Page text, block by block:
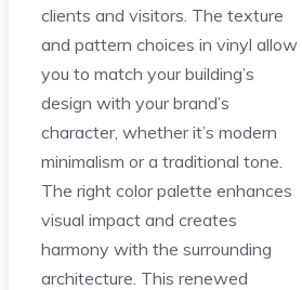
clients and visitors. The texture
and pattern choices in vinyl allow
you to match your building’s
design with your brand’s
character, whether it’s modern
minimalism or a traditional tone.
The right color palette enhances
visual impact and creates
harmony with the surrounding
architecture. This renewed